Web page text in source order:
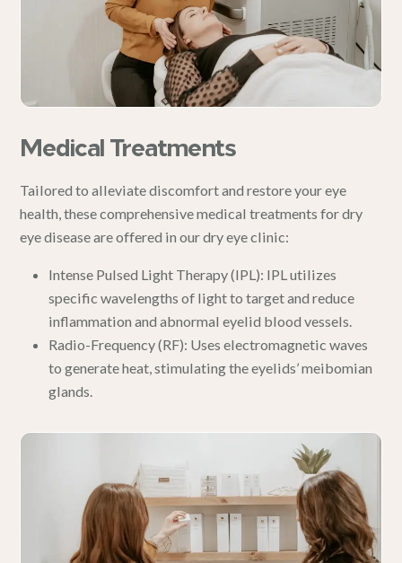
Medical Treatments
Tailored to alleviate discomfort and restore your eye
health, these comprehensive medical treatments for dry
eye disease are offered inour dry eye clinic:
Intense Pulsed Light Therapy (IPL): IPLutilizes
specific wavelengths of light to target and reduce
inflammation and abnormal eyelid blood vessels.
Radio-Frequency (RF): Uses electromagnetic waves
to generate heat, stimulating the eyelids’ meibomian
glands.